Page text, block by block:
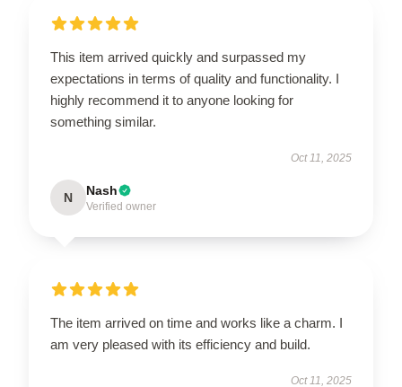
This item arrived quickly and surpassed my
expectations in terms of quality and functionality. I
highly recommend it to anyone looking for
something similar.
Oct 11, 2025
N Nash
Verified owner
The item arrived on time and works like a charm. I
am very pleased with its efficiency and build.
Oct 11, 2025